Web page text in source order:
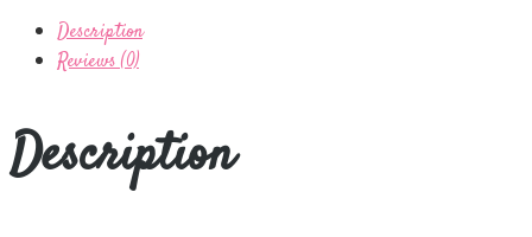
Description
Reviews (0)
Description